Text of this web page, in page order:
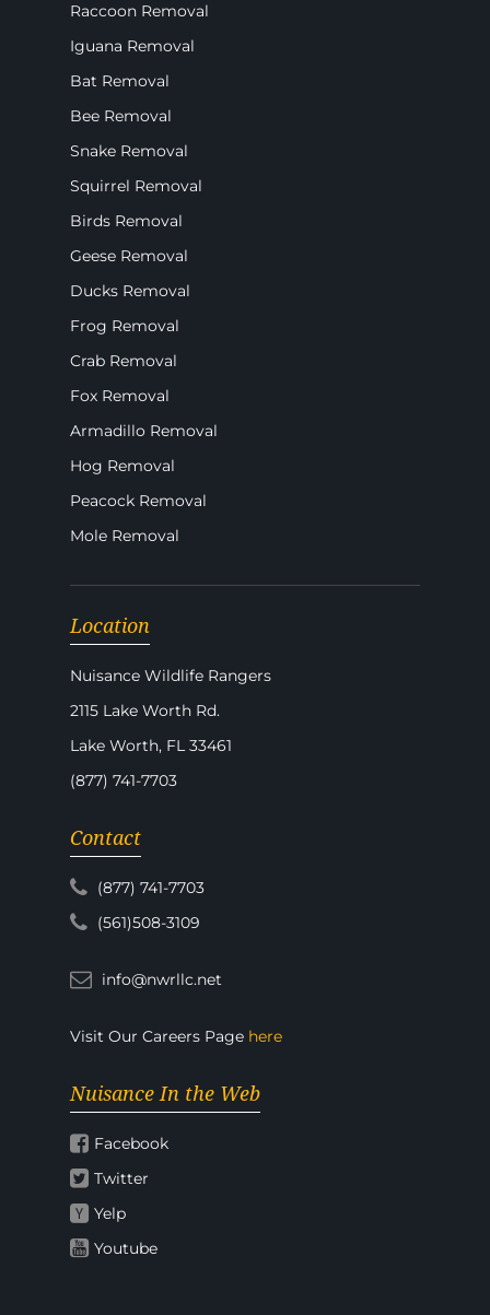
Raccoon Removal
Iguana Removal
Bat Removal
Bee Removal
Snake Removal
Squirrel Removal
Birds Removal
Geese Removal
Ducks Removal
Frog Removal
Crab Removal
Fox Removal
Armadillo Removal
Hog Removal
Peacock Removal
Mole Removal
Location
Nuisance Wildlife Rangers
2115 Lake Worth Rd.
Lake Worth, FL 33461
(877) 741-7703
Contact
(877) 741-7703
(561)508-3109
info@nwrllc.net
Visit Our Careers Page here
Nuisance In the Web
Facebook
Twitter
Yelp
Youtube